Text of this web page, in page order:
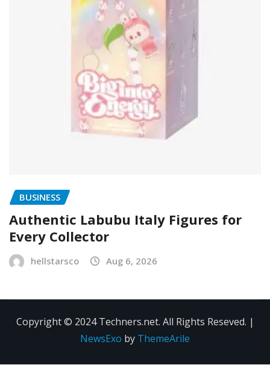
BUSINESS
Authentic Labubu Italy Figures for
Every Collector
hellstarsco Aug 6, 2026
Copyright © 2024 Techners.net. All Rights Reseved. |
NewsExo by ThemeArile